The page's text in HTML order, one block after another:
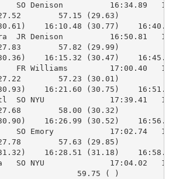
SO Denison          16:34.89
57.15 (29.63)
16:10.48 (30.77)
JR Denison          16:50.81
57.82 (29.99)
16:15.32 (30.47)
FR Williams         17:00.40
57.23 (30.01)
16:21.60 (30.75)
SO NYU              17:39.41
58.00 (30.32)
16:26.99 (30.52)
SO Emory            17:02.74
57.63 (29.85)
16:28.51 (31.18)
SO NYU              17:04.02
59.75 ( )